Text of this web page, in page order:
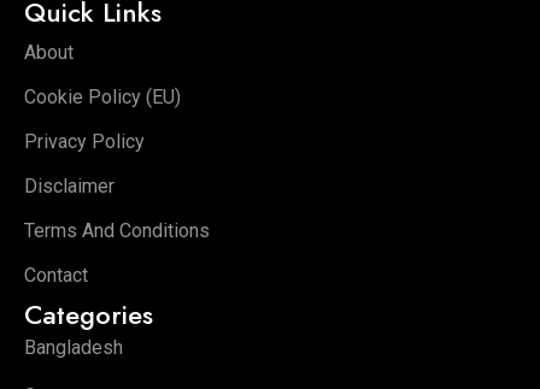
Quick Links
About
Cookie Policy (EU)
Privacy Policy
Disclaimer
Terms And Conditions
Contact
Categories
Bangladesh